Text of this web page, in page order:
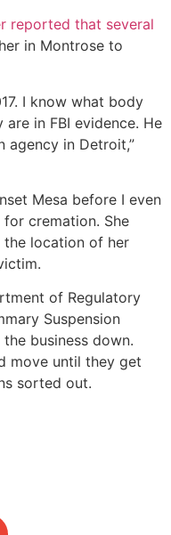
reported that several
in Montrose to
I know what body
in FBI evidence. He
agency in Detroit,”
Mesa before I even
cremation. She
the location of her
of Regulatory
Suspension
business down.
move until they get
sorted out.